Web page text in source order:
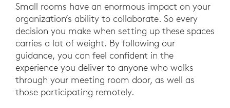
Small rooms have an enormous impact on your
organization’s ability to collaborate. So every
decision you make when setting up these spaces
carries a lot of weight. By following our
guidance, you can feel confident in the
experience you deliver to anyone who walks
through your meeting room door, as well as
those participating remotely.